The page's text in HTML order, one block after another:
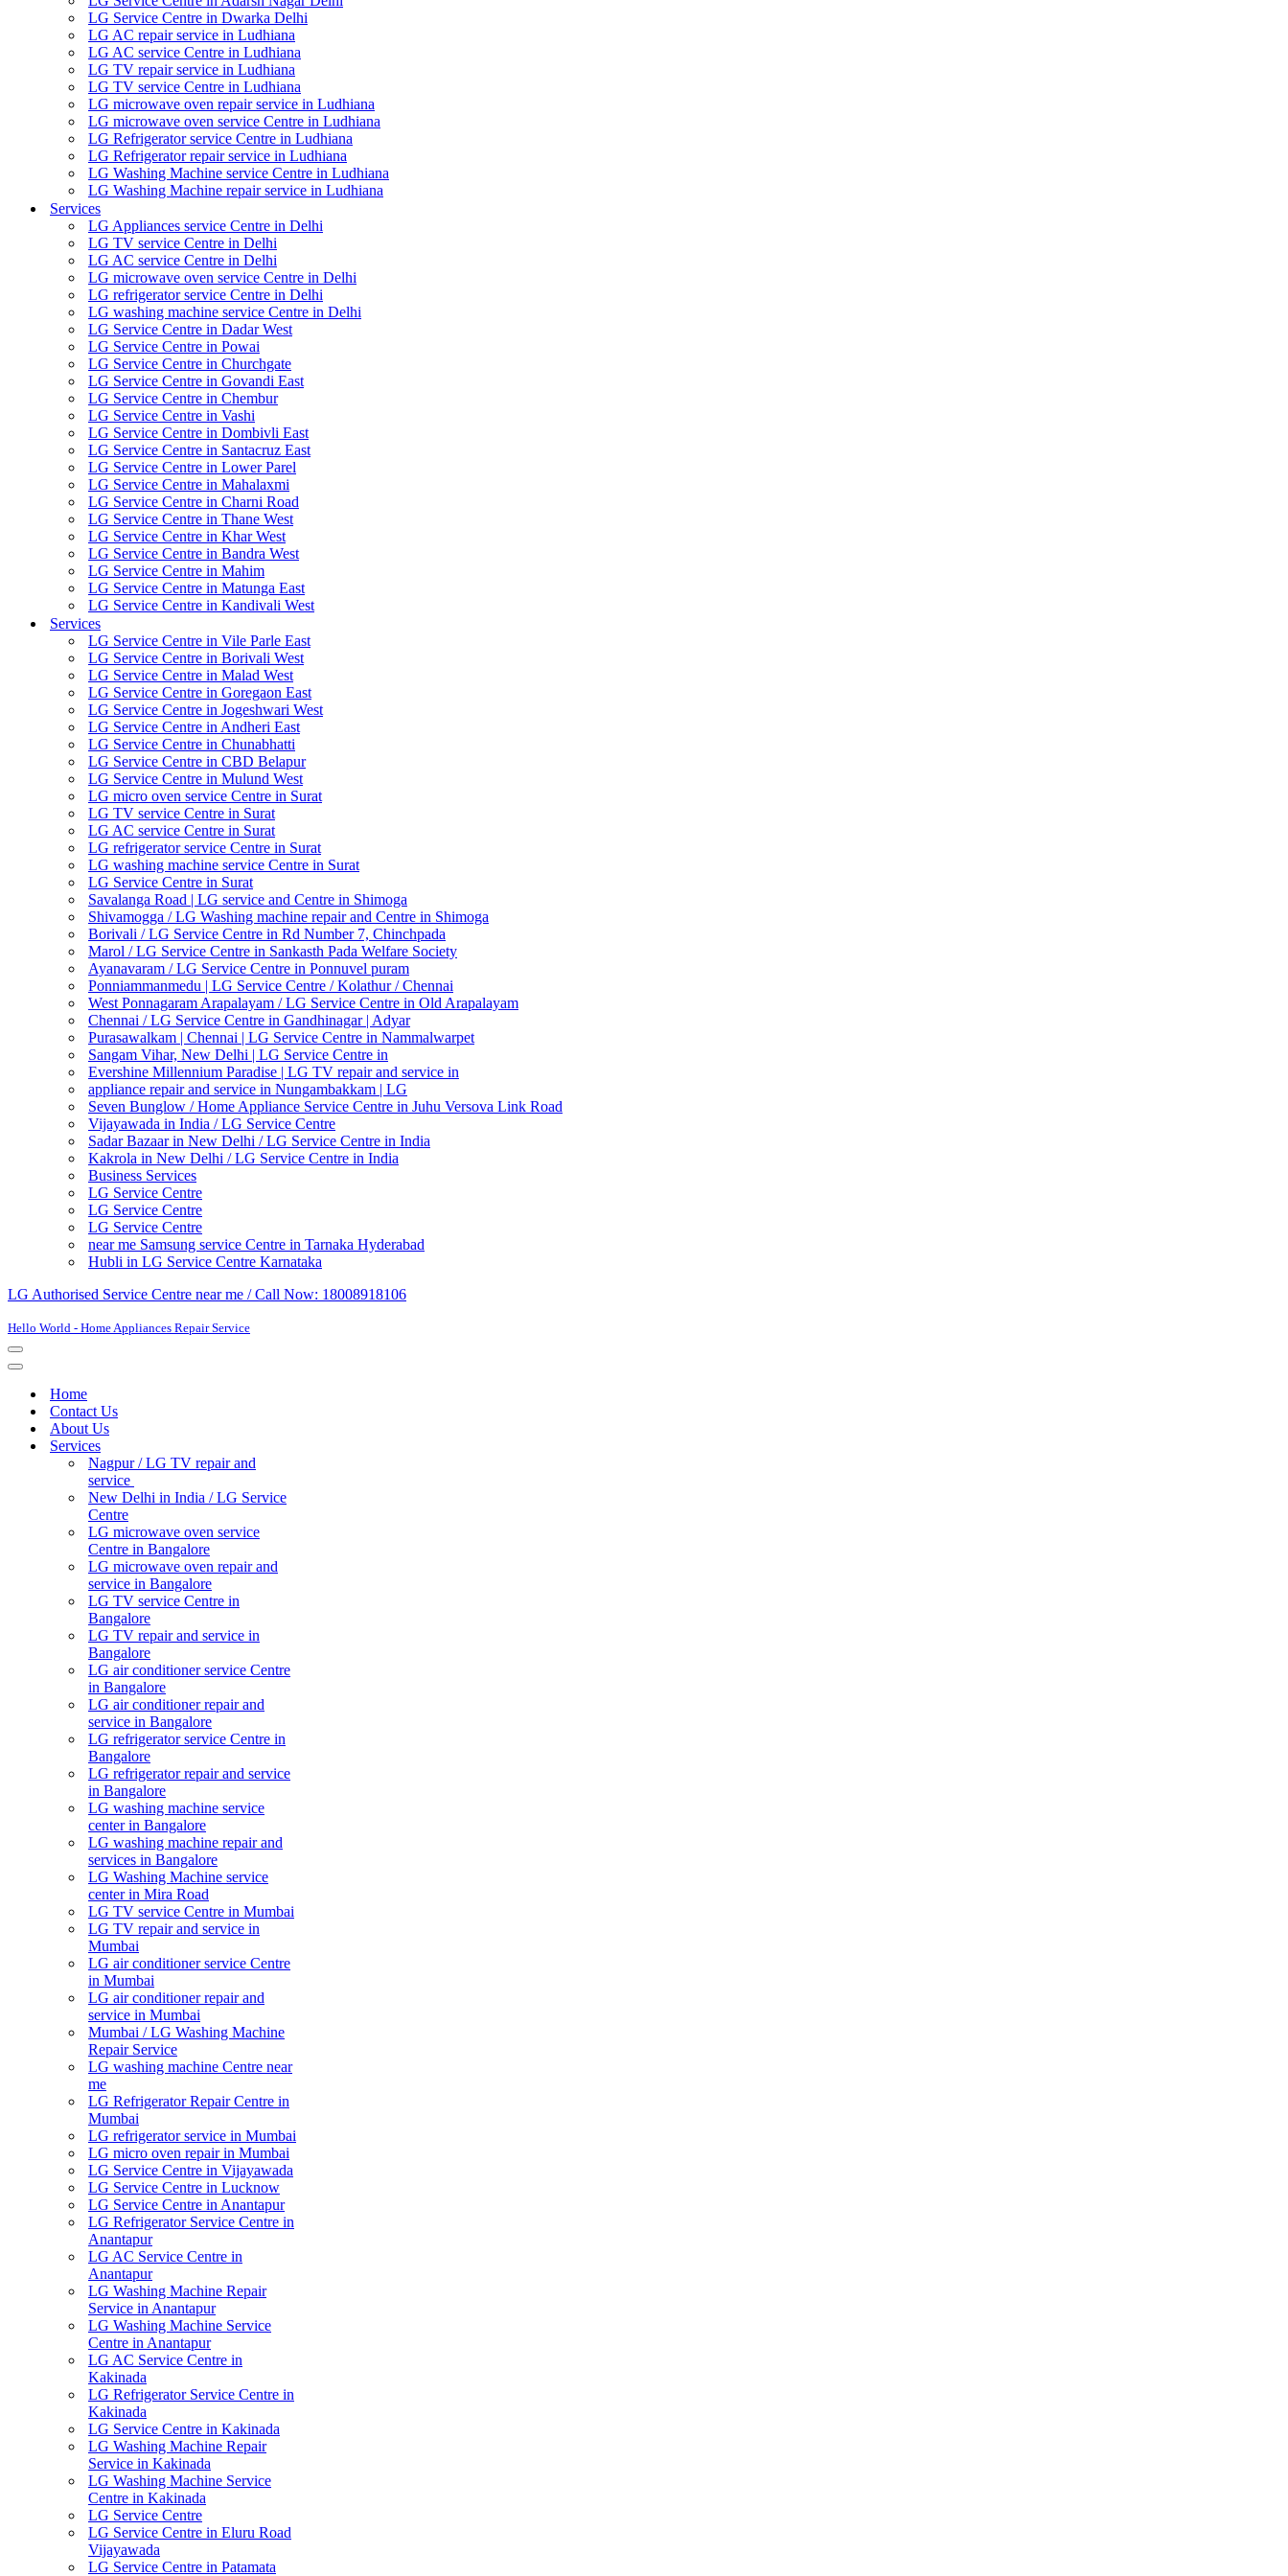
LG Service Centre in Dwarka Delhi
LG AC repair service in Ludhiana
LG AC service Centre in Ludhiana
LG TV repair service in Ludhiana
LG TV service Centre in Ludhiana
LG microwave oven repair service in Ludhiana
LG microwave oven service Centre in Ludhiana
LG Refrigerator service Centre in Ludhiana
LG Refrigerator repair service in Ludhiana
LG Washing Machine service Centre in Ludhiana
LG Washing Machine repair service in Ludhiana
Services
LG Appliances service Centre in Delhi
LG TV service Centre in Delhi
LG AC service Centre in Delhi
LG microwave oven service Centre in Delhi
LG refrigerator service Centre in Delhi
LG washing machine service Centre in Delhi
LG Service Centre in Dadar West
LG Service Centre in Powai
LG Service Centre in Churchgate
LG Service Centre in Govandi East
LG Service Centre in Chembur
LG Service Centre in Vashi
LG Service Centre in Dombivli East
LG Service Centre in Santacruz East
LG Service Centre in Lower Parel
LG Service Centre in Mahalaxmi
LG Service Centre in Charni Road
LG Service Centre in Thane West
LG Service Centre in Khar West
LG Service Centre in Bandra West
LG Service Centre in Mahim
LG Service Centre in Matunga East
LG Service Centre in Kandivali West
Services
LG Service Centre in Vile Parle East
LG Service Centre in Borivali West
LG Service Centre in Malad West
LG Service Centre in Goregaon East
LG Service Centre in Jogeshwari West
LG Service Centre in Andheri East
LG Service Centre in Chunabhatti
LG Service Centre in CBD Belapur
LG Service Centre in Mulund West
LG micro oven service Centre in Surat
LG TV service Centre in Surat
LG AC service Centre in Surat
LG refrigerator service Centre in Surat
LG washing machine service Centre in Surat
LG Service Centre in Surat
Savalanga Road | LG service and Centre in Shimoga
Shivamogga / LG Washing machine repair and Centre in Shimoga
Borivali / LG Service Centre in Rd Number 7, Chinchpada
Marol / LG Service Centre in Sankasth Pada Welfare Society
Ayanavaram / LG Service Centre in Ponnuvel puram
Ponniammanmedu | LG Service Centre / Kolathur / Chennai
West Ponnagaram Arapalayam / LG Service Centre in Old Arapalayam
Chennai / LG Service Centre in Gandhinagar | Adyar
Purasawalkam | Chennai | LG Service Centre in Nammalwarpet
Sangam Vihar, New Delhi | LG Service Centre in
Evershine Millennium Paradise | LG TV repair and service in
appliance repair and service in Nungambakkam | LG
Seven Bunglow / Home Appliance Service Centre in Juhu Versova Link Road
Vijayawada in India / LG Service Centre
Sadar Bazaar in New Delhi / LG Service Centre in India
Kakrola in New Delhi / LG Service Centre in India
Business Services
LG Service Centre
LG Service Centre
LG Service Centre
near me Samsung service Centre in Tarnaka Hyderabad
Hubli in LG Service Centre Karnataka
LG Authorised Service Centre near me / Call Now: 18008918106
Hello World - Home Appliances Repair Service
Navigation
Menu
Navigation
Home
Contact Us
About Us
Services
Nagpur / LG TV repair and
service
New Delhi in India / LG Service
Centre
LG microwave oven service
Centre in Bangalore
LG microwave oven repair and
service in Bangalore
LG TV service Centre in
Bangalore​
LG TV repair and service in
Bangalore
LG air conditioner service Centre
in Bangalore
LG air conditioner repair and
service in Bangalore
LG refrigerator service Centre in
Bangalore
LG refrigerator repair and service
in Bangalore
LG washing machine service
center in Bangalore
LG washing machine repair and
services in Bangalore
LG Washing Machine service
center in Mira Road
LG TV service Centre in Mumbai
LG TV repair and service in
Mumbai
LG air conditioner service Centre
in Mumbai
LG air conditioner repair and
service in Mumbai
Mumbai / LG Washing Machine
Repair Service
LG washing machine Centre near
me
LG Refrigerator Repair Centre in
Mumbai
LG refrigerator service in Mumbai
LG micro oven repair in Mumbai
LG Service Centre in Vijayawada
LG Service Centre in Lucknow
LG Service Centre in Anantapur
LG Refrigerator Service Centre in
Anantapur
LG AC Service Centre in
Anantapur
LG Washing Machine Repair
Service in Anantapur
LG Washing Machine Service
Centre in Anantapur
LG AC Service Centre in
Kakinada
LG Refrigerator Service Centre in
Kakinada
LG Service Centre in Kakinada
LG Washing Machine Repair
Service in Kakinada
LG Washing Machine Service
Centre in Kakinada
LG Service Centre
LG Service Centre in Eluru Road
Vijayawada
LG Service Centre in Patamata